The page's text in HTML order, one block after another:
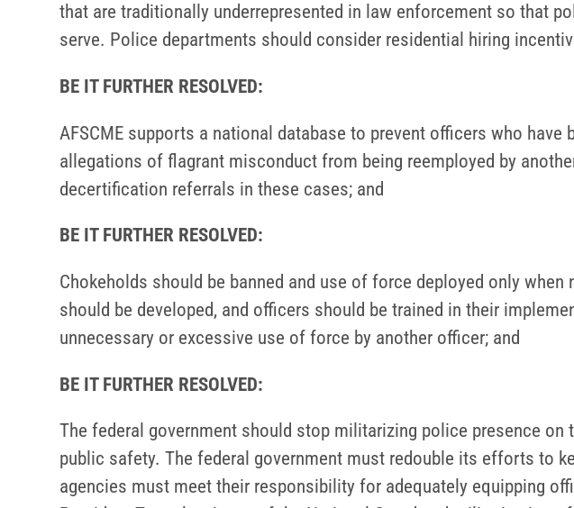
that are traditionally underrepresented in law enforcement so that
serve. Police departments should consider residential hiring
BE IT FURTHER RESOLVED:
AFSCME supports a national database to prevent officers who
allegations of flagrant misconduct from being reemployed by
decertification referrals in these cases; and
BE IT FURTHER RESOLVED:
Chokeholds should be banned and use of force deployed only
should be developed, and officers should be trained in their
unnecessary or excessive use of force by another officer; and
BE IT FURTHER RESOLVED:
The federal government should stop militarizing police presence
public safety. The federal government must redouble its efforts to
agencies must meet their responsibility for adequately equipping